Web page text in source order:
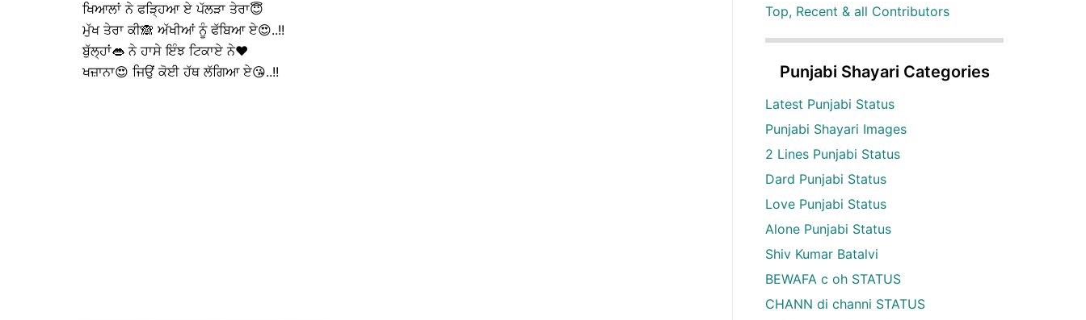
ਖਿਆਲਾਂ ਨੇ ਫੜ੍ਹਿਆ ਏ ਪੱਲੜਾ ਤੇਰਾ😇
ਮੁੱਖ ਤੇਰਾ ਕੀ🙈 ਅੱਖੀਆਂ ਨੂੰ ਫੱਬਿਆ ਏ😍..!!
ਬੁੱਲ੍ਹਾਂ👄 ਨੇ ਹਾਸੇ ਇੰਝ ਟਿਕਾਏ ਨੇ❤️
ਖਜ਼ਾਨਾ😍 ਜਿਉਂ ਕੋਈ ਹੱਥ ਲੱਗਿਆ ਏ😘..!!
Top, Recent & all Contributors
Punjabi Shayari Categories
Latest Punjabi Status
Punjabi Shayari Images
2 Lines Punjabi Status
Dard Punjabi Status
Love Punjabi Status
Alone Punjabi Status
Shiv Kumar Batalvi
BEWAFA c oh STATUS
CHANN di channi STATUS